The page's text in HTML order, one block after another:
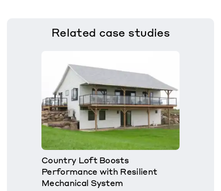
Related case studies
Country Loft Boosts
Performance with Resilient
Mechanical System